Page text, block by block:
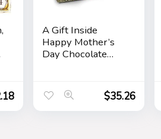
A Gift Inside
Happy Mother’s
Day Chocolate
Basket
$35.26